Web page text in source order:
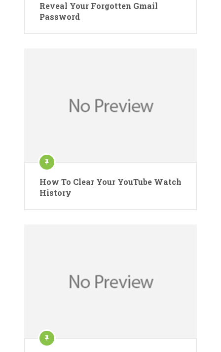
Reveal Your Forgotten Gmail
Password
How To Clear Your YouTube Watch
History